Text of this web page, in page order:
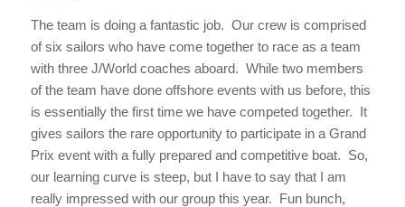
The team is doing a fantastic job. Our crew is comprised
of six sailors who have come together to race as a team
with three J/World coaches aboard. While two members
of the team have done offshore events with us before, this
is essentially the first time we have competed together. It
gives sailors the rare opportunity to participate in a Grand
Prix event with a fully prepared and competitive boat. So,
our learning curve is steep, but I have to say that I am
really impressed with our group this year. Fun bunch,